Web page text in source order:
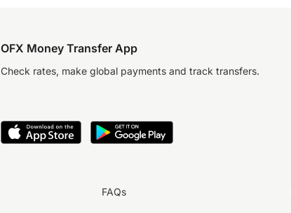
OFX Money Transfer App
Check rates, make global payments and track transfers.
FAQs